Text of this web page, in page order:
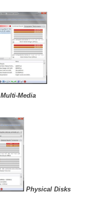
Multi-Media
Physical Disks